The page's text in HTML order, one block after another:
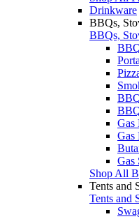
Drinkware
BBQs,
BBQs,
Gas
Gas
Gas
Shop All
Tents and
Tents and